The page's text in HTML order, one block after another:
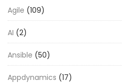
Agile (109)
AI (2)
Ansible (50)
Appdynamics (17)